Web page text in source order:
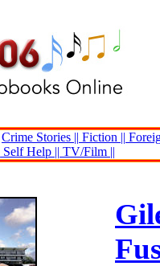
Crime Stories || Fiction ||
Self Help || TV/Film ||